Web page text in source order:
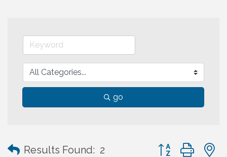
go
Results Found: 2 Button group with